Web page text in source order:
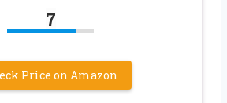
7
Price on Amazon